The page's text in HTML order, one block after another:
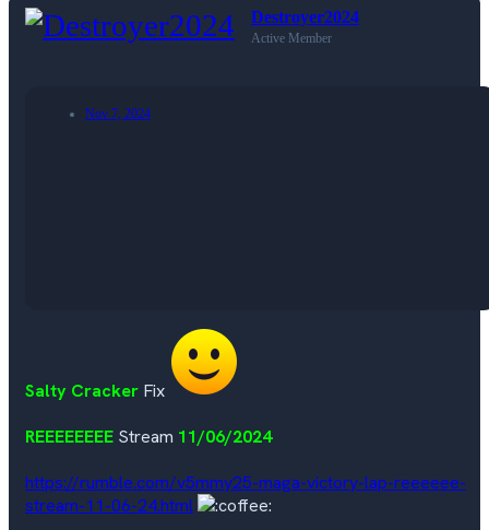
Destroyer2024
Active Member
Nov 7, 2024
Salty Cracker Fix
REEEEEEEE Stream 11/06/2024
https://rumble.com/v5mmy25-maga-victory-lap-reeeeee-
stream-11-06-24.html